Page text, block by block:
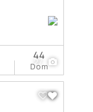
27
Dom
44